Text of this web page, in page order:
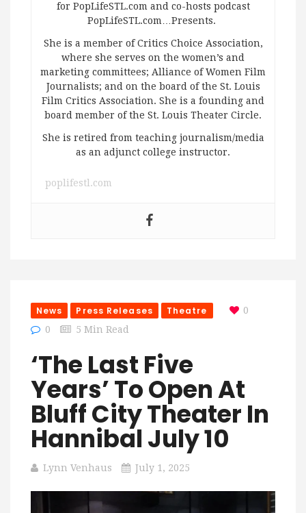
for PopLifeSTL.com and co-hosts podcast
PopLifeSTL.com…Presents.
She is a member of Critics Choice Association,
where she serves on the women’s and
marketing committees; Alliance of Women Film
Journalists; and on the board of the St. Louis
Film Critics Association. She is a founding and
board member of the St. Louis Theater Circle.
She is retired from teaching journalism/media
as an adjunct college instructor.
poplifestl.com
News Press Releases Theatre
0
0
5 Min Read
‘The Last Five
Years’ To Open At
Bluff City Theater In
Hannibal July 10
Lynn Venhaus July 1, 2025